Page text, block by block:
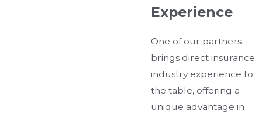
Experience
One of our partners
brings direct insurance
industry experience to
the table, offering a
unique advantage in